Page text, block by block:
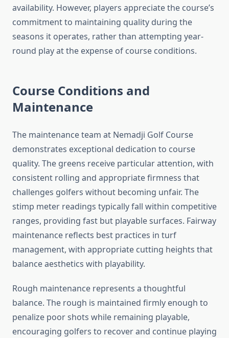
availability. However, players appreciate the course’s
commitment to maintaining quality during the
seasons it operates, rather than attempting year-
round play at the expense of course conditions.
Course Conditions and
Maintenance
The maintenance team at Nemadji Golf Course
demonstrates exceptional dedication to course
quality. The greens receive particular attention, with
consistent rolling and appropriate firmness that
challenges golfers without becoming unfair. The
stimp meter readings typically fall within competitive
ranges, providing fast but playable surfaces. Fairway
maintenance reflects best practices in turf
management, with appropriate cutting heights that
balance aesthetics with playability.
Rough maintenance represents a thoughtful
balance. The rough is maintained firmly enough to
penalize poor shots while remaining playable,
encouraging golfers to recover and continue playing